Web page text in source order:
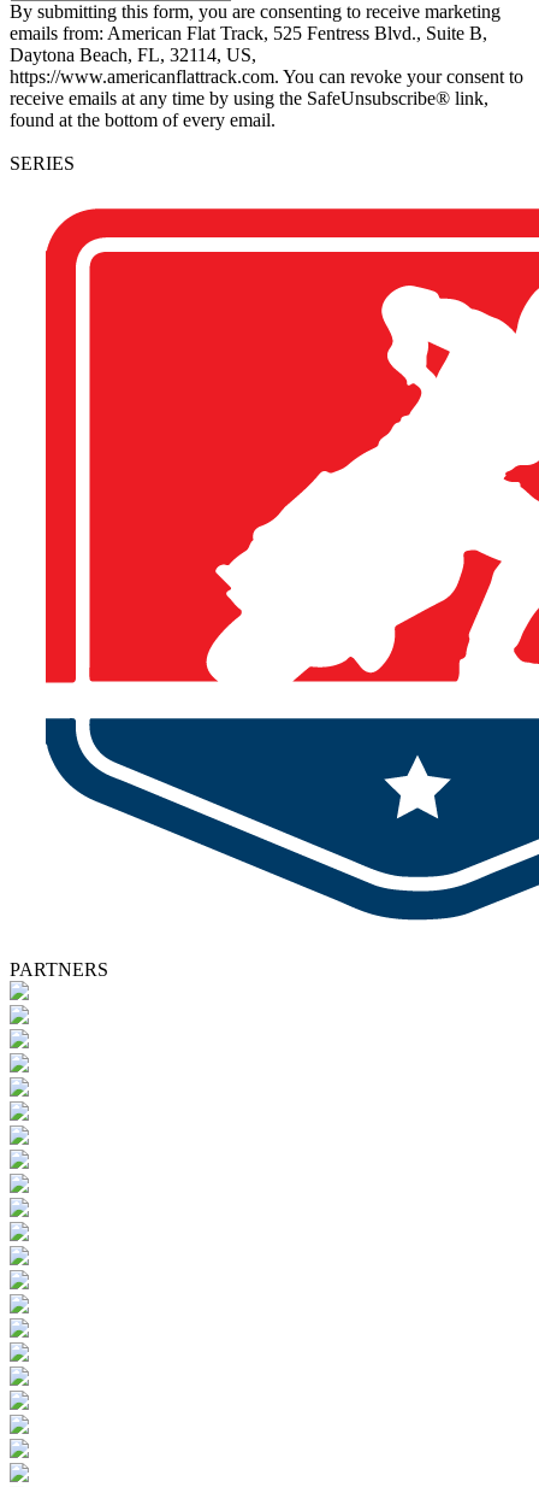
By submitting this form, you are consenting to receive marketing
emails from: American Flat Track, 525 Fentress Blvd., Suite B,
Daytona Beach, FL, 32114, US,
https://www.americanflattrack.com. You can revoke your consent to
receive emails at any time by using the SafeUnsubscribe® link,
found at the bottom of every email.
SERIES
PARTNERS